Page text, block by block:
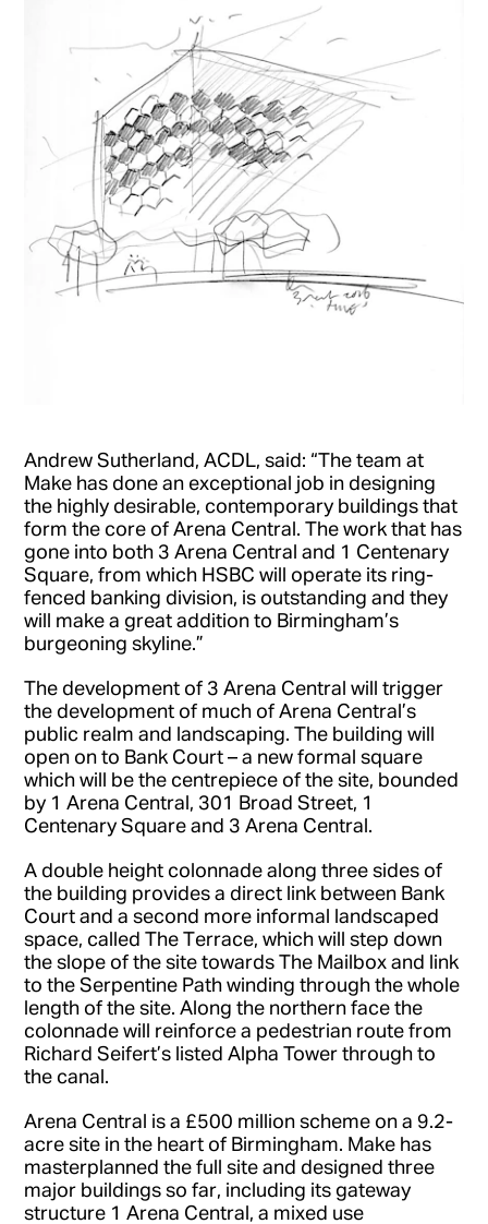
Andrew Sutherland, ACDL, said: “The team at
Make has done an exceptional job in designing
the highly desirable, contemporary buildings that
form the core of Arena Central. The work that has
gone into both 3 Arena Central and 1 Centenary
Square, from which HSBC will operate its ring-
fenced banking division, is outstanding and they
will make a great addition to Birmingham’s
burgeoning skyline.”
The development of 3 Arena Central will trigger
the development of much of Arena Central’s
public realm and landscaping. The building will
open on to Bank Court – a new formal square
which will be the centrepiece of the site, bounded
by 1 Arena Central, 301 Broad Street, 1
Centenary Square and 3 Arena Central.
A double height colonnade along three sides of
the building provides a direct link between Bank
Court and a second more informal landscaped
space, called The Terrace, which will step down
the slope of the site towards The Mailbox and link
to the Serpentine Path winding through the whole
length of the site. Along the northern face the
colonnade will reinforce a pedestrian route from
Richard Seifert’s listed Alpha Tower through to
the canal.
Arena Central is a £500 million scheme on a 9.2-
acre site in the heart of Birmingham. Make has
masterplanned the full site and designed three
major buildings so far, including its gateway
structure 1 Arena Central, a mixed use